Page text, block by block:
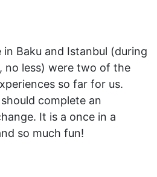
Baku and Istanbul (during
no less) were two of the
so far for us.
complete an
It is a once in a
so much fun!